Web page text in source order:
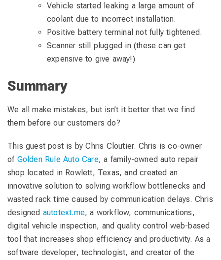
Vehicle started leaking a large amount of
coolant due to incorrect installation.
Positive battery terminal not fully tightened.
Scanner still plugged in (these can get
expensive to give away!)
Summary
We all make mistakes, but isn’t it better that we find
them before our customers do?
This guest post is by Chris Cloutier. Chris is co-owner
of Golden Rule Auto Care, a family-owned auto repair
shop located in Rowlett, Texas, and created an
innovative solution to solving workflow bottlenecks and
wasted rack time caused by communication delays. Chris
designed autotext.me, a workflow, communications,
digital vehicle inspection, and quality control web-based
tool that increases shop efficiency and productivity. As a
software developer, technologist, and creator of the